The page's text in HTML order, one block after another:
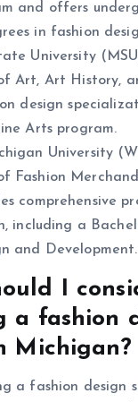
and offers
in fashion
University
Art, Art History,
design
Arts program.
University
Fashion
comprehensive
including a
and Development.
I
a fashion
Michigan?
a fashion design